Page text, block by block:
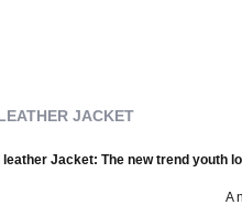
JACKET
leather Jacket: The new trend youth
A